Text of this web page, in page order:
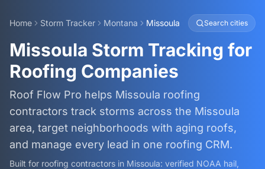
Home Storm Tracker Montana Missoula Search cities
Missoula Storm Tracking for
Roofing Companies
Roof Flow Pro helps Missoula roofing
contractors track storms across the Missoula
area, target neighborhoods with aging roofs,
and manage every lead in one roofing CRM.
Built for roofing contractors in Missoula: verified NOAA hail,